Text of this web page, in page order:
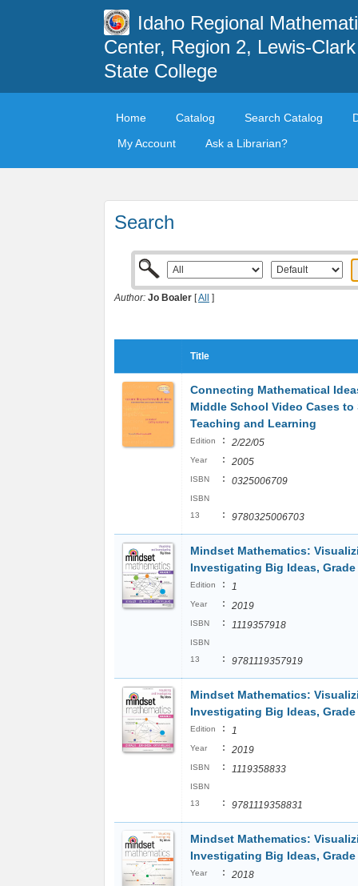
Idaho Regional
Center, Region 2, Lewis-Clark
State College
Home Catalog Search Catalog
My Account
Ask a Librarian?
Search
Author: Jo Boaler [All ]
Title
Connecting Mathematical
Middle School Video Cases to
Teaching and Learning
Edition : 2/22/05
Year : 2005
ISBN : 0325006709
ISBN
13
: 9780325006703
Mindset Mathematics:
Investigating Big Ideas, Grade
Edition : 1
Year : 2019
ISBN : 1119357918
ISBN
13
: 9781119357919
Mindset Mathematics:
Investigating Big Ideas, Grade
Edition : 1
Year : 2019
ISBN : 1119358833
ISBN
13
: 9781119358831
Mindset Mathematics:
Investigating Big Ideas, Grade
Year : 2018